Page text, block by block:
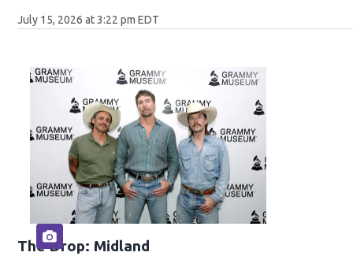
July 15, 2026 at 3:22 pm EDT
The Drop: Midland